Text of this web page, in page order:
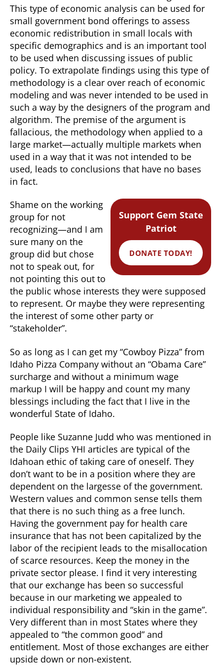
This type of economic analysis can be used for
small government bond offerings to assess
economic redistribution in small locals with
specific demographics and is an important tool
to be used when discussing issues of public
policy. To extrapolate findings using this type of
methodology is a clear over reach of economic
modeling and was never intended to be used in
such a way by the designers of the program and
algorithm. The premise of the argument is
fallacious, the methodology when applied to a
large market—actually multiple markets when
used in a way that it was not intended to be
used, leads to conclusions that have no bases
in fact.
Support Gem State
Patriot
DONATE TODAY!
Shame on the working
group for not
recognizing—and I am
sure many on the
group did but chose
not to speak out, for
not pointing this out to
the public whose interests they were supposed
to represent. Or maybe they were representing
the interest of some other party or
“stakeholder”.
So as long as I can get my “Cowboy Pizza” from
Idaho Pizza Company without an “Obama Care”
surcharge and without a minimum wage
markup I will be happy and count my many
blessings including the fact that I live in the
wonderful State of Idaho.
People like Suzanne Judd who was mentioned in
the Daily Clips YHI articles are typical of the
Idahoan ethic of taking care of oneself. They
don’t want to be in a position where they are
dependent on the largesse of the government.
Western values and common sense tells them
that there is no such thing as a free lunch.
Having the government pay for health care
insurance that has not been capitalized by the
labor of the recipient leads to the misallocation
of scarce resources. Keep the money in the
private sector please. I find it very interesting
that our exchange has been so successful
because in our marketing we appealed to
individual responsibility and “skin in the game”.
Very different than in most States where they
appealed to “the common good” and
entitlement. Most of those exchanges are either
upside down or non-existent.